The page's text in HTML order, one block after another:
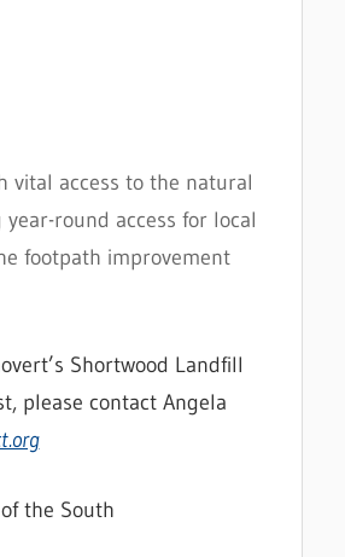
vital access to the natural
round access for local
footpath improvement
Shortwood Landfill
please contact Angela
the South